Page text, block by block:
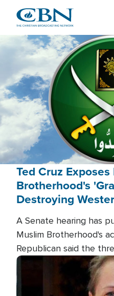
main
content
Ted Cruz
Brotherhood's
Destroying
A Senate hearing has
Muslim Brotherhood's
Republican said the
terrorism overseas, and
the group is prepared
pursuing their
Image